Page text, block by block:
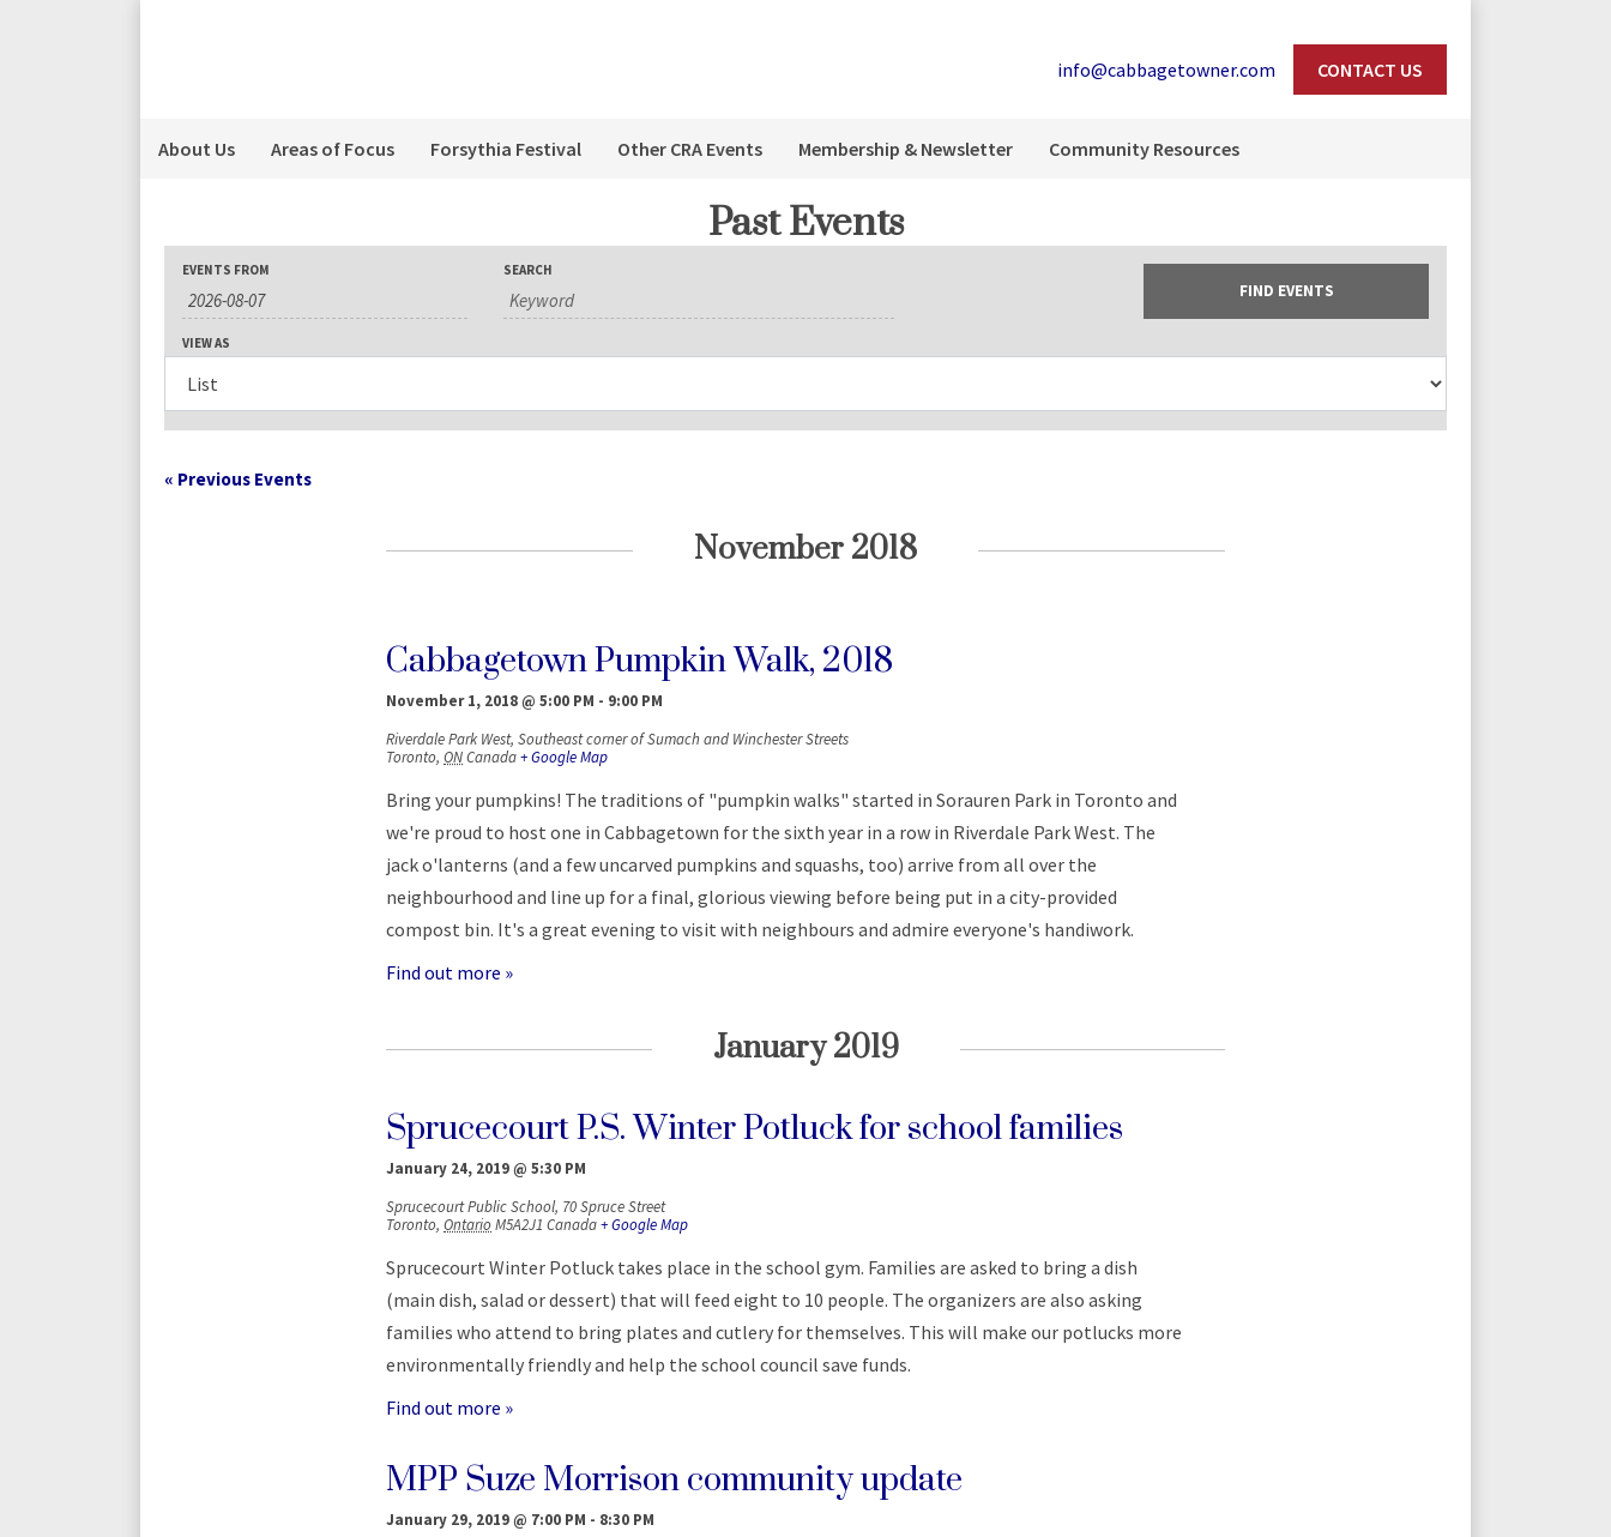
info@cabbagetowner.com CONTACT US
About Us Areas of Focus Forsythia Festival Other CRA Events Membership & Newsletter Community Resources
Past Events
Events
Search
and
Views
Navigation
Events
Search
EVENTS FROM SEARCH
Event
Views
Navigation
VIEW AS
« Previous Events
November 2018
Cabbagetown Pumpkin Walk, 2018
November 1, 2018 @ 5:00 PM - 9:00 PM
Riverdale Park West, Southeast corner of Sumach and Winchester Streets
Toronto, ONCanada+ Google Map
Bring your pumpkins! The traditions of "pumpkin walks" started in Sorauren Park in Toronto and
we're proud to host one in Cabbagetown for the sixth year in a row in Riverdale Park West. The
jack o'lanterns (and a few uncarved pumpkins and squashs, too) arrive from all over the
neighbourhood and line up for a final, glorious viewing before being put in a city-provided
compost bin. It's a great evening to visit with neighbours and admire everyone's handiwork.
Find out more »
January 2019
Sprucecourt P.S. Winter Potluck for school families
January 24, 2019 @ 5:30 PM
Sprucecourt Public School, 70 Spruce Street
Toronto, OntarioM5A2J1 Canada+ Google Map
Sprucecourt Winter Potluck takes place in the school gym. Families are asked to bring a dish
(main dish, salad or dessert) that will feed eight to 10 people. The organizers are also asking
families who attend to bring plates and cutlery for themselves. This will make our potlucks more
environmentally friendly and help the school council save funds.
Find out more »
MPP Suze Morrison community update
January 29, 2019 @ 7:00 PM - 8:30 PM